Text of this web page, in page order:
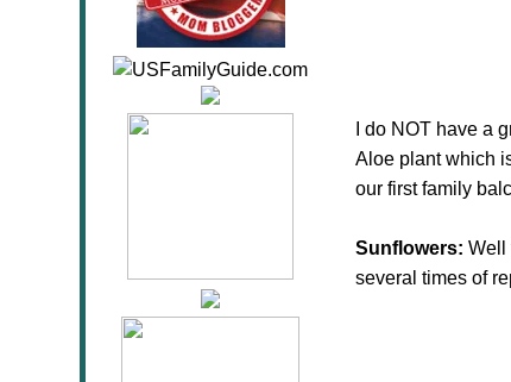
I do NOT have a
Aloe plant which
our first family
Sunflowers: Well
several times of